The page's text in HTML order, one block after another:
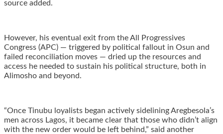
source added.
However, his eventual exit from the All Progressives
Congress (APC) — triggered by political fallout in Osun and
failed reconciliation moves — dried up the resources and
access he needed to sustain his political structure, both in
Alimosho and beyond.
“Once Tinubu loyalists began actively sidelining Aregbesola’s
men across Lagos, it became clear that those who didn’t align
with the new order would be left behind,” said another